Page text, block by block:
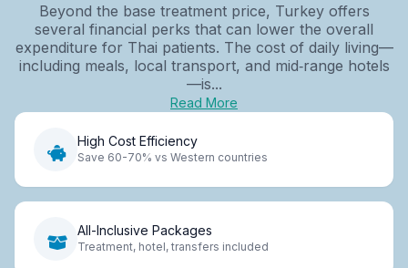
Beyond the base treatment price, Turkey offers
several financial perks that can lower the overall
expenditure for Thai patients. The cost of daily living—
including meals, local transport, and mid‑range hotels
—is...
Read More
High Cost Efficiency
Save 60-70% vs Western countries
All-Inclusive Packages
Treatment, hotel, transfers included